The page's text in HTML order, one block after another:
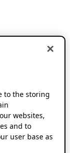
to the storing
websites,
and to
user base as